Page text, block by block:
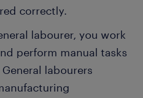
correctly.
labourer, you work
perform manual tasks
labourers